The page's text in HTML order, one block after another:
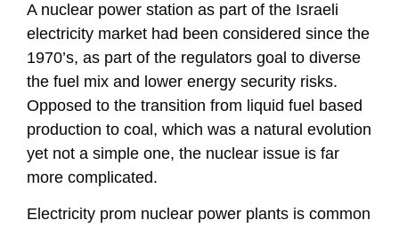
A nuclear power station as part of the Israeli
electricity market had been considered since the
1970’s, as part of the regulators goal to diverse
the fuel mix and lower energy security risks.
Opposed to the transition from liquid fuel based
production to coal, which was a natural evolution
yet not a simple one, the nuclear issue is far
more complicated.
Electricity prom nuclear power plants is common